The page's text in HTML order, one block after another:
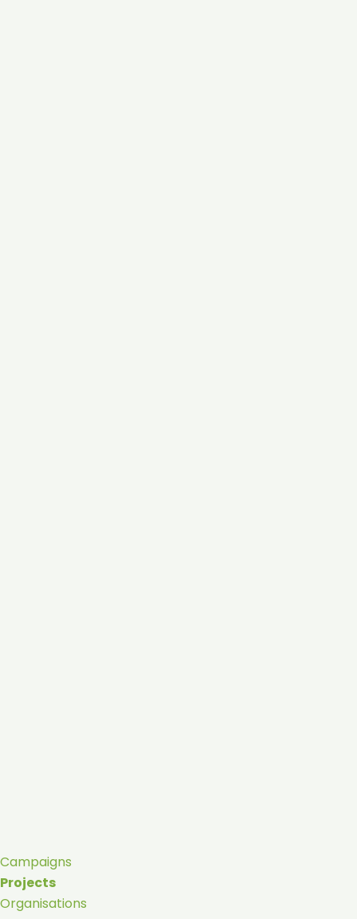
Campaigns
Projects
Organisations